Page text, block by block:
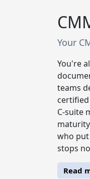
Your
You're
teams
C-suite
who put
stops
Read